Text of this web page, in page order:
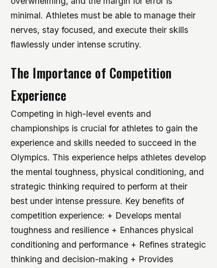
minimal. Athletes must be able to manage their
nerves, stay focused, and execute their skills
flawlessly under intense scrutiny.
The Importance of Competition
Experience
Competing in high-level events and
championships is crucial for athletes to gain the
experience and skills needed to succeed in the
Olympics. This experience helps athletes develop
the mental toughness, physical conditioning, and
strategic thinking required to perform at their
best under intense pressure. Key benefits of
competition experience: + Develops mental
toughness and resilience + Enhances physical
conditioning and performance + Refines strategic
thinking and decision-making + Provides